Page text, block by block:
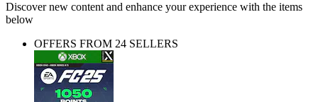
Discover new content and enhance your experience with the items
below
OFFERS FROM 24 SELLERS